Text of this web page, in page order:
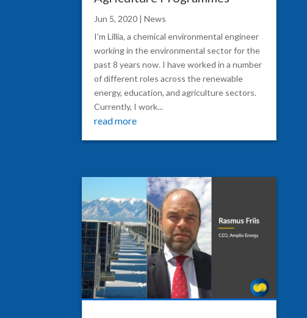
Jun 5, 2020 |News
I’m Lillia, a chemical environmental engineer
working in the environmental sector for the
past 8 years now. I have worked in a number
of different roles across the renewable
energy, education, and agriculture sectors.
Currently, I work...
read more